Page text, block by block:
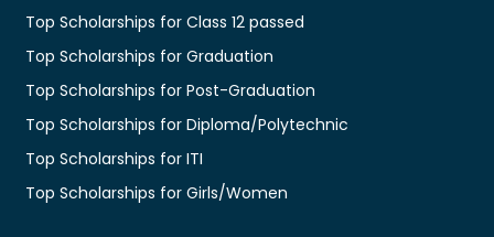
Top Scholarships for Class 12 passed
Top Scholarships for Graduation
Top Scholarships for Post-Graduation
Top Scholarships for Diploma/Polytechnic
Top Scholarships for ITI
Top Scholarships for Girls/Women